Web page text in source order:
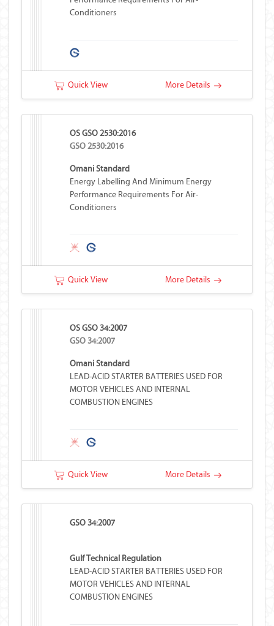
Conditioners
Quick View More Details
OS GSO 2530:2016
GSO 2530:2016
Omani Standard
Energy Labelling And Minimum Energy
Performance Requirements For Air-
Conditioners
Quick View More Details
OS GSO 34:2007
GSO 34:2007
Omani Standard
LEAD-ACID STARTER BATTERIES USED FOR
MOTOR VEHICLES AND INTERNAL
COMBUSTION ENGINES
Quick View More Details
GSO 34:2007
Gulf Technical Regulation
LEAD-ACID STARTER BATTERIES USED FOR
MOTOR VEHICLES AND INTERNAL
COMBUSTION ENGINES